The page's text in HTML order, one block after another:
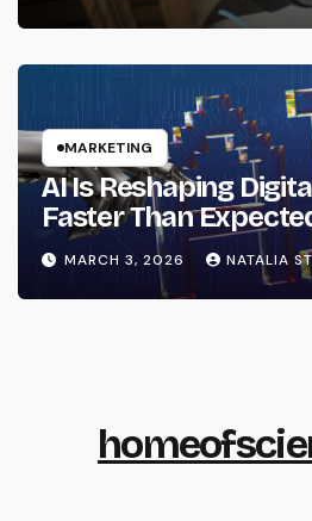
MARKETING
AI Is Reshaping
Faster Than
MARCH 3, 2026 NATALIA